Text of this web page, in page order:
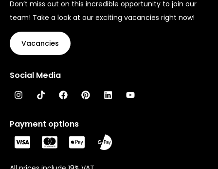
Don’t miss out on this incredible opportunity to join our
team! Take a look at our exciting vacancies right now!
Vacancies
Social Media
Payment options